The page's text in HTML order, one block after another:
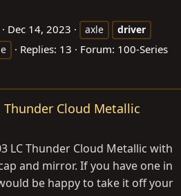
Dec 14, 2023 axle
driver
Replies: 13 Forum: 100-Series
Thunder Cloud Metallic
LC Thunder Cloud Metallic with
and mirror. If you have one in
be happy to take it off your